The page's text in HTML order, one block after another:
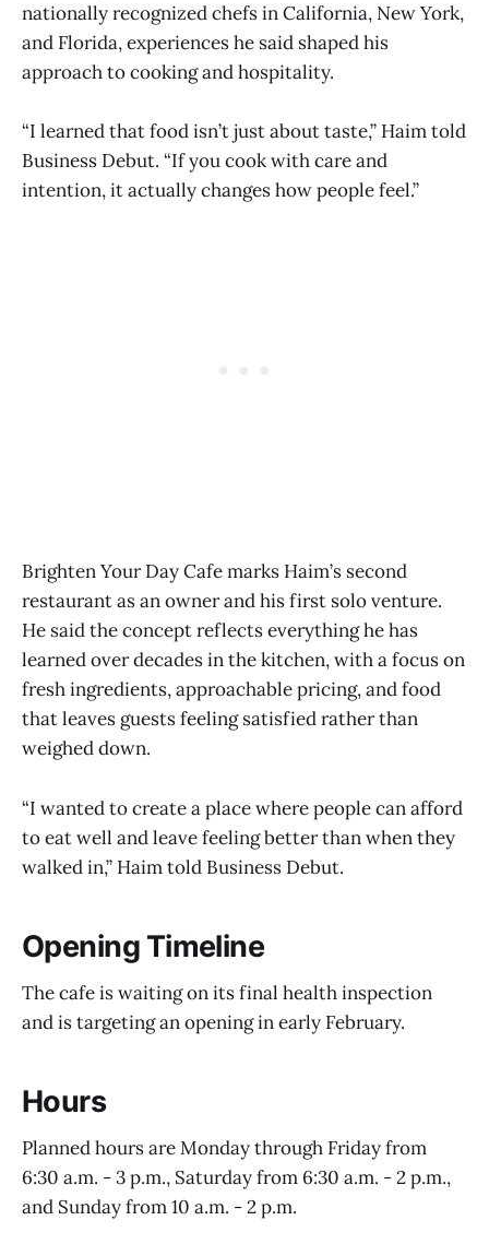
nationally recognized chefs in California, New York,
and Florida, experiences he said shaped his
approach to cooking and hospitality.
“I learned that food isn’t just about taste,” Haim told
Business Debut. “If you cook with care and
intention, it actually changes how people feel.”
Brighten Your Day Cafe marks Haim’s second
restaurant as an owner and his first solo venture.
He said the concept reflects everything he has
learned over decades in the kitchen, with a focus on
fresh ingredients, approachable pricing, and food
that leaves guests feeling satisfied rather than
weighed down.
“I wanted to create a place where people can afford
to eat well and leave feeling better than when they
walked in,” Haim told Business Debut.
Opening Timeline
The cafe is waiting on its final health inspection
and is targeting an opening in early February.
Hours
Planned hours are Monday through Friday from
6:30 a.m. - 3 p.m., Saturday from 6:30 a.m. - 2 p.m.,
and Sunday from 10 a.m. - 2 p.m.